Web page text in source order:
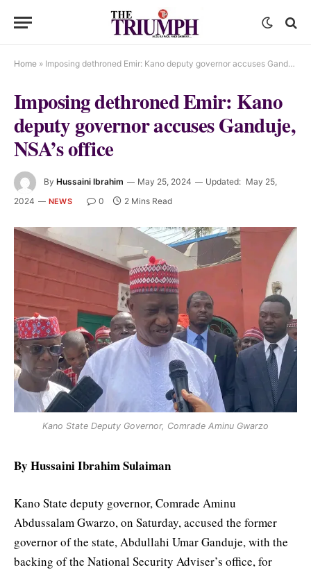
Home » Imposing dethroned Emir: Kano deputy governor accuses Ganduje, NSA’s office
Imposing dethroned Emir: Kano
deputy governor accuses Ganduje,
NSA’s office
By Hussaini Ibrahim May 25, 2024 Updated: May 25,
2024
NEWS 0 2 Mins Read
Kano State Deputy Governor, Comrade Aminu Gwarzo
By Hussaini Ibrahim Sulaiman
Kano State deputy governor, Comrade Aminu
Abdussalam Gwarzo, on Saturday, accused the former
governor of the state, Abdullahi Umar Ganduje, with the
backing of the National Security Adviser’s office, for